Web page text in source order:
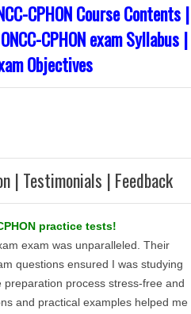
CPHON Course Contents |
CPHON exam Syllabus |
Objectives
| Testimonials | Feedback
practice tests!
exam was unparalleled. Their
questions ensured I was studying
process stress-free and
and practical examples helped me